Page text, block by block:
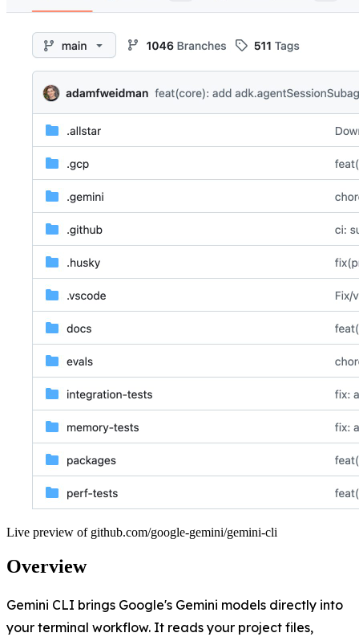
Live preview of github.com/google-gemini/gemini-cli
Overview
Gemini CLI brings Google's Gemini models directly into
your terminal workflow. It reads your project files,